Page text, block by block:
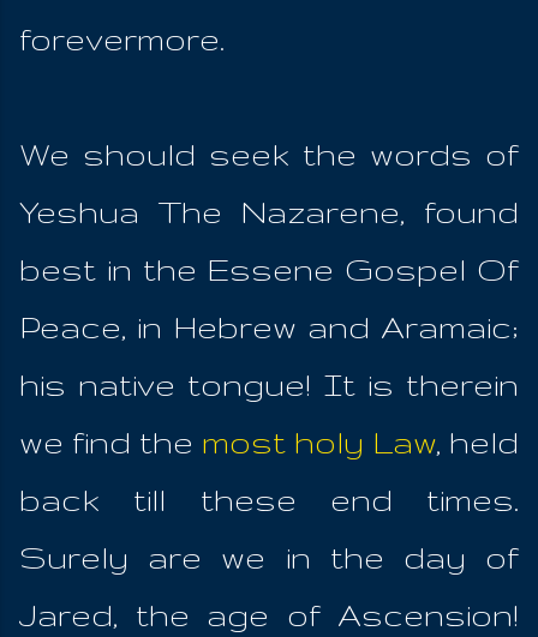
forevermore.
We should seek the words of
Yeshua The Nazarene, found
best in the Essene Gospel Of
Peace, in Hebrew and Aramaic;
his native tongue! It is therein
we find the most holy Law, held
back till these end times.
Surely are we in the day of
Jared, the age of Ascension!